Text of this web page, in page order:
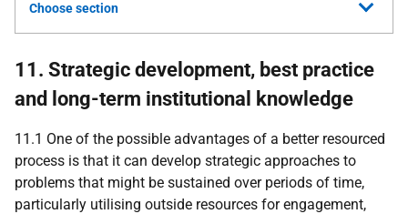
Choose section
11. Strategic development, best practice
and long-term institutional knowledge
11.1 One of the possible advantages of a better resourced
process is that it can develop strategic approaches to
problems that might be sustained over periods of time,
particularly utilising outside resources for engagement,